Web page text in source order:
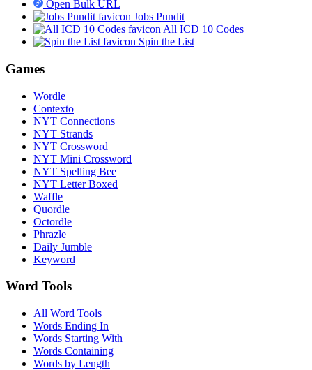
Open Bulk URL
Jobs Pundit
All ICD 10 Codes
Spin the List
Games
Wordle
Contexto
NYT Connections
NYT Strands
NYT Crossword
NYT Mini Crossword
NYT Spelling Bee
NYT Letter Boxed
Waffle
Quordle
Octordle
Phrazle
Daily Jumble
Keyword
Word Tools
All Word Tools
Words Ending In
Words Starting With
Words Containing
Words by Length